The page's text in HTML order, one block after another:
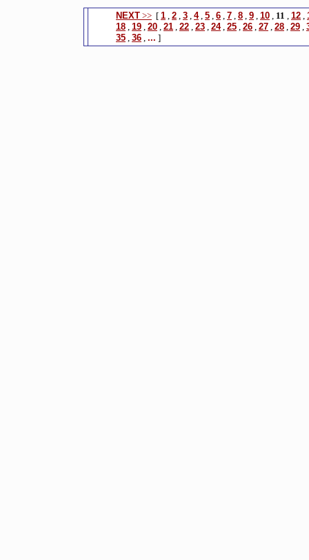
NEXT >> [ 1 , 2 , 3 , 4, 5 , 6 , 7 , 8 , 9 , 10 , 11 , 12 ,
18 , 19 , 20 , 21 , 22 , 23 , 24, 25 , 26 , 27 , 28 , 29 ,
35 , 36 , ... ]